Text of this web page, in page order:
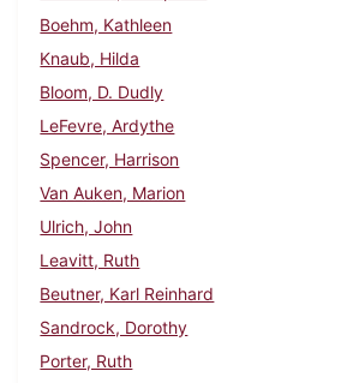
Boehm, Kathleen
Knaub, Hilda
Bloom, D. Dudly
LeFevre, Ardythe
Spencer, Harrison
Van Auken, Marion
Ulrich, John
Leavitt, Ruth
Beutner, Karl Reinhard
Sandrock, Dorothy
Porter, Ruth